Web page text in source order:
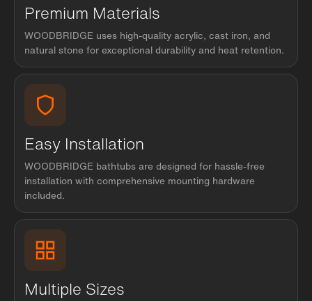
Premium Materials
WOODBRIDGE uses high-quality acrylic, cast iron, and
natural stone for exceptional durability and heat retention.
Easy Installation
WOODBRIDGE bathtubs are designed for hassle-free
installation with comprehensive mounting hardware
included.
Multiple Sizes